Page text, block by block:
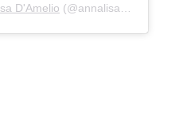
D'Amelio (@annalisa_d_amelio) on